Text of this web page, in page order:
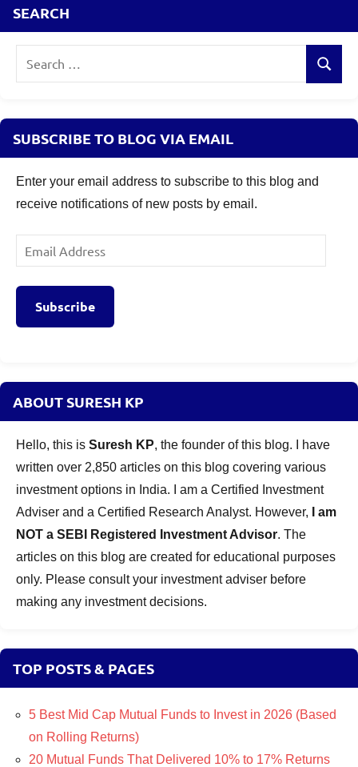
Insurance
SEARCH
Search
SUBSCRIBE TO BLOG VIA EMAIL
Enter your email address to subscribe to this blog and
receive notifications of new posts by email.
Email
Address
Subscribe
ABOUT SURESH KP
Hello, this is Suresh KP, the founder of this blog. I have
written over 2,850 articles on this blog covering various
investment options in India. I am a Certified Investment
Adviser and a Certified Research Analyst. However,
I am
NOT a SEBI Registered Investment Advisor. The
articles on this blog are created for educational purposes
only. Please consult your investment adviser before
making any investment decisions.
TOP POSTS & PAGES
5 Best Mid Cap Mutual Funds to Invest in 2026 (Based
on Rolling Returns)
20 Mutual Funds That Delivered 10% to 17% Returns